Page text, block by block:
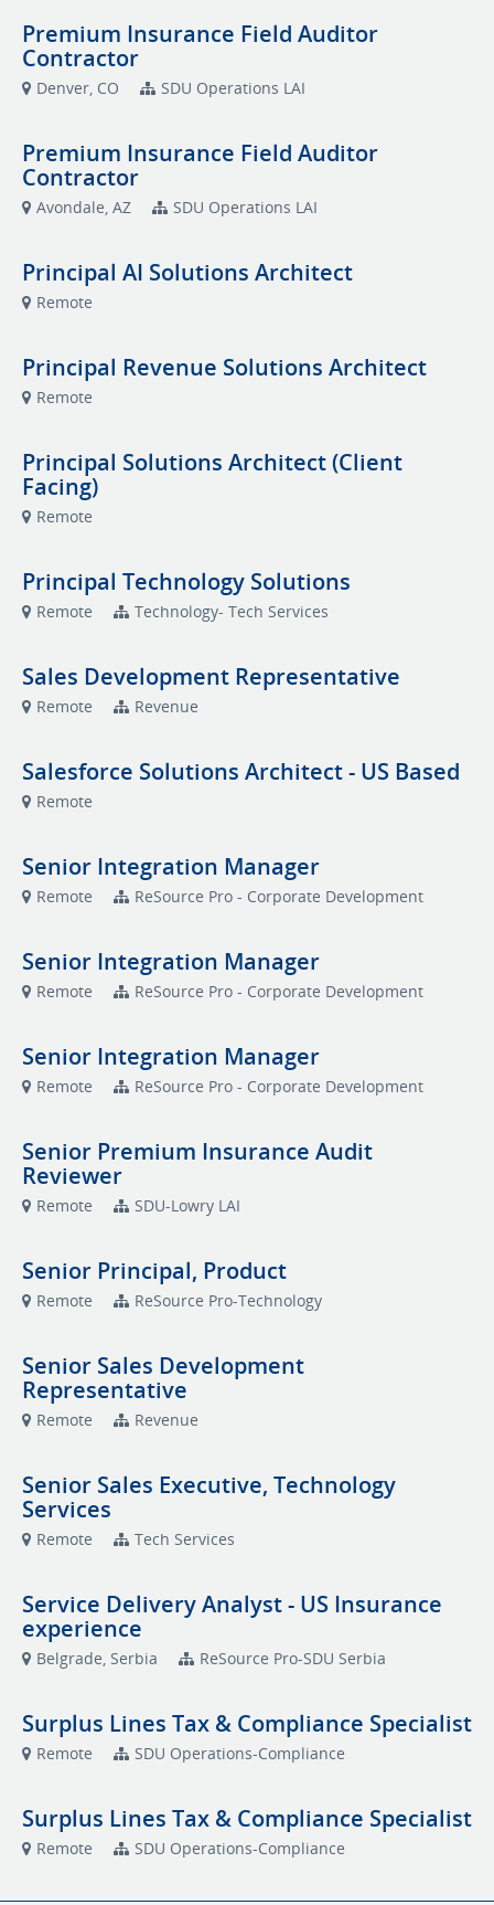
Premium Insurance Field Auditor
Contractor
Denver, CO SDU Operations LAI
Premium Insurance Field Auditor
Contractor
Avondale, AZ SDU Operations LAI
Principal AI Solutions Architect
Remote
Principal Revenue Solutions Architect
Remote
Principal Solutions Architect (Client
Facing)
Remote
Principal Technology Solutions
Remote Technology- Tech Services
Sales Development Representative
Remote Revenue
Salesforce Solutions Architect - US Based
Remote
Senior Integration Manager
Remote ReSource Pro - Corporate Development
Senior Integration Manager
Remote ReSource Pro - Corporate Development
Senior Integration Manager
Remote ReSource Pro - Corporate Development
Senior Premium Insurance Audit
Reviewer
Remote SDU-Lowry LAI
Senior Principal, Product
Remote ReSource Pro-Technology
Senior Sales Development
Representative
Remote Revenue
Senior Sales Executive, Technology
Services
Remote Tech Services
Service Delivery Analyst - US Insurance
experience
Belgrade, Serbia ReSource Pro-SDU Serbia
Surplus Lines Tax & Compliance Specialist
Remote SDU Operations-Compliance
Surplus Lines Tax & Compliance Specialist
Remote SDU Operations-Compliance